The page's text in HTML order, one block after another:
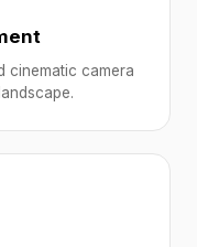
cinematic camera